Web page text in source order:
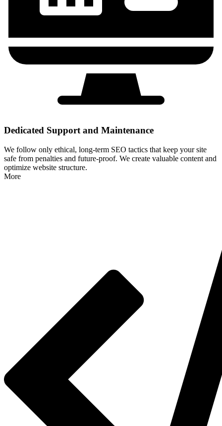
Dedicated Support and Maintenance
We follow only ethical, long-term SEO tactics that keep your site
safe from penalties and future-proof. We create valuable content and
optimize website structure.
More